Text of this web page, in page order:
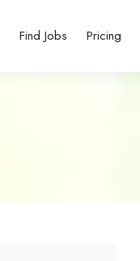
Find Jobs Pricing